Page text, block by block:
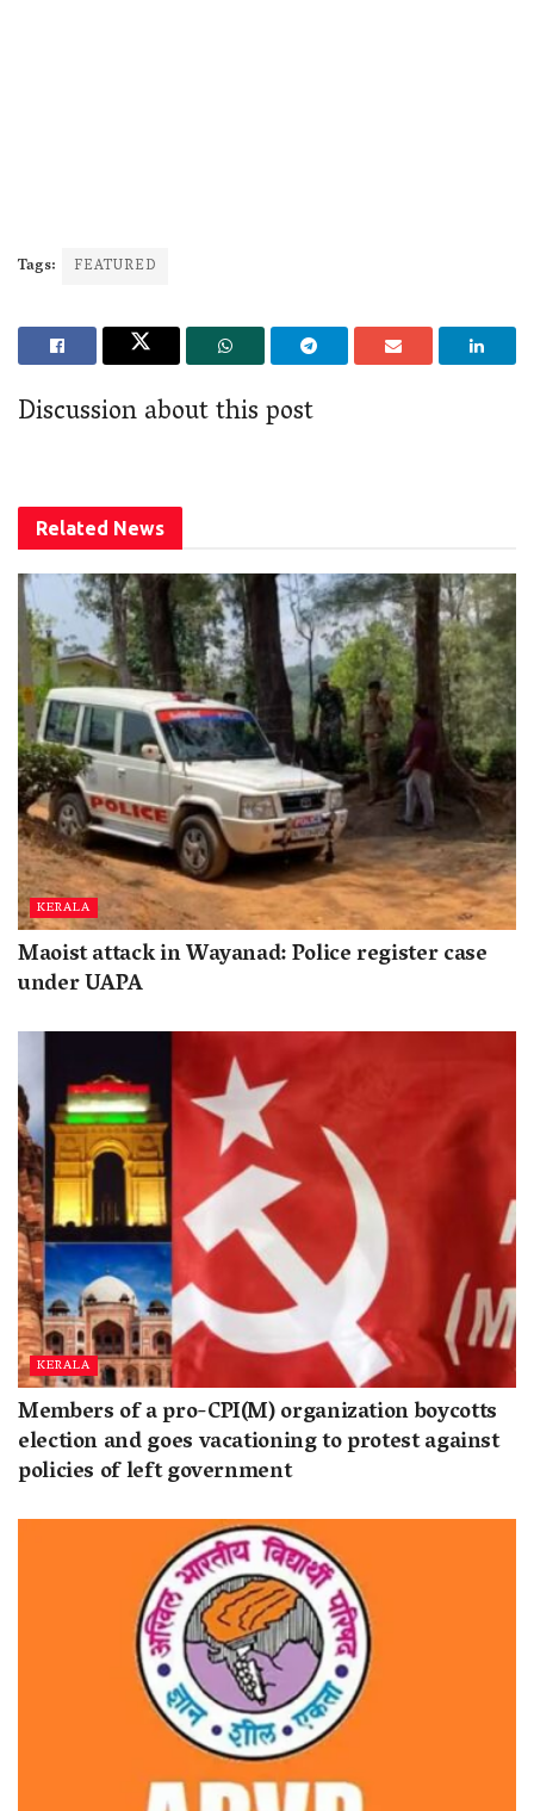
Tags: FEATURED
Discussion about this post
Related News
KERALA
Maoist attack in Wayanad: Police register case
under UAPA
KERALA
Members of a pro-CPI(M) organization boycotts
election and goes vacationing to protest against
policies of left government